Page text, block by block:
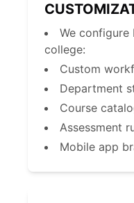
We
college:
Custom
Department
Course
Assessment
Mobile app